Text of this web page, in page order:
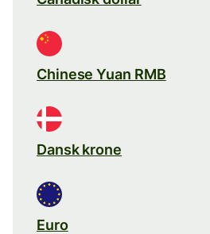
Chinese Yuan RMB
Dansk krone
Euro